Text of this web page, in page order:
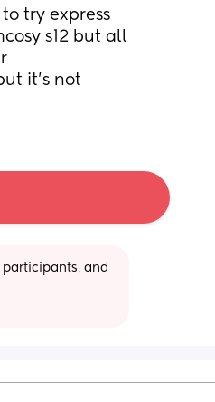
try express
s12 but all
it’s not
participants, and